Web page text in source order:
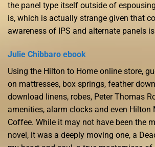
the panel type itself outside of
is, which is actually strange given that
awareness of IPS and alternate panels
Julie Chibbaro ebook
Using the Hilton to Home online store,
on mattresses, box springs, feather
download linens, robes, Peter Thomas
amenities, alarm clocks and even Hilton
Coffee. While it may not have been the
novel, it was a deeply moving one, a